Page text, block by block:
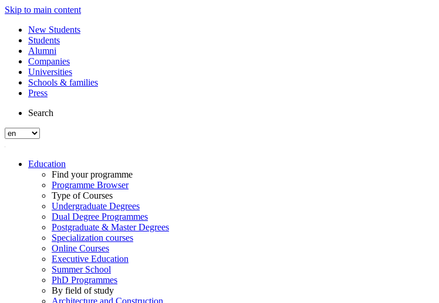
Skip to main content
New Students
Students
Alumni
Companies
Universities
Schools & families
Press
Search
Education
Find your programme
Programme Browser
Type of Courses
Undergraduate Degrees
Dual Degree Programmes
Postgraduate & Master Degrees
Specialization courses
Online Courses
Executive Education
Summer School
PhD Programmes
By field of study
Architecture and Construction